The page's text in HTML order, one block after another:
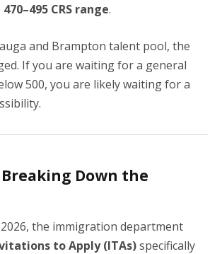
470–495 CRS range.
and Brampton talent pool, the
If you are waiting for a general
500, you are likely waiting for a
Down the
the immigration department
to Apply (ITAs)specifically